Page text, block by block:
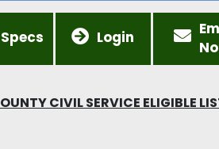
Login
CIVIL SERVICE ELIGIBLE